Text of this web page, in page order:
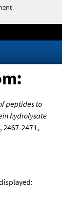
peptides to
hydrolysate
2467-2471,